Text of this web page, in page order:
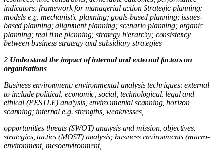
indicators; framework for managerial action Strategic planning:
models e.g. mechanistic planning; goals-based planning; issues-
based planning; alignment planning; scenario planning; organic
planning; real time planning; strategy hierarchy; consistency
between business strategy and subsidiary strategies
2 Understand the impact of internal and external factors on
organisations
Business environment: environmental analysis techniques: external
to include political, economic, social, technological, legal and
ethical (PESTLE) analysis, environmental scanning, horizon
scanning; internal e.g. strengths, weaknesses,
opportunities threats (SWOT) analysis and mission, objectives,
strategies, tactics (MOST) analysis; business environments (macro-
environment, mesoenvironment,